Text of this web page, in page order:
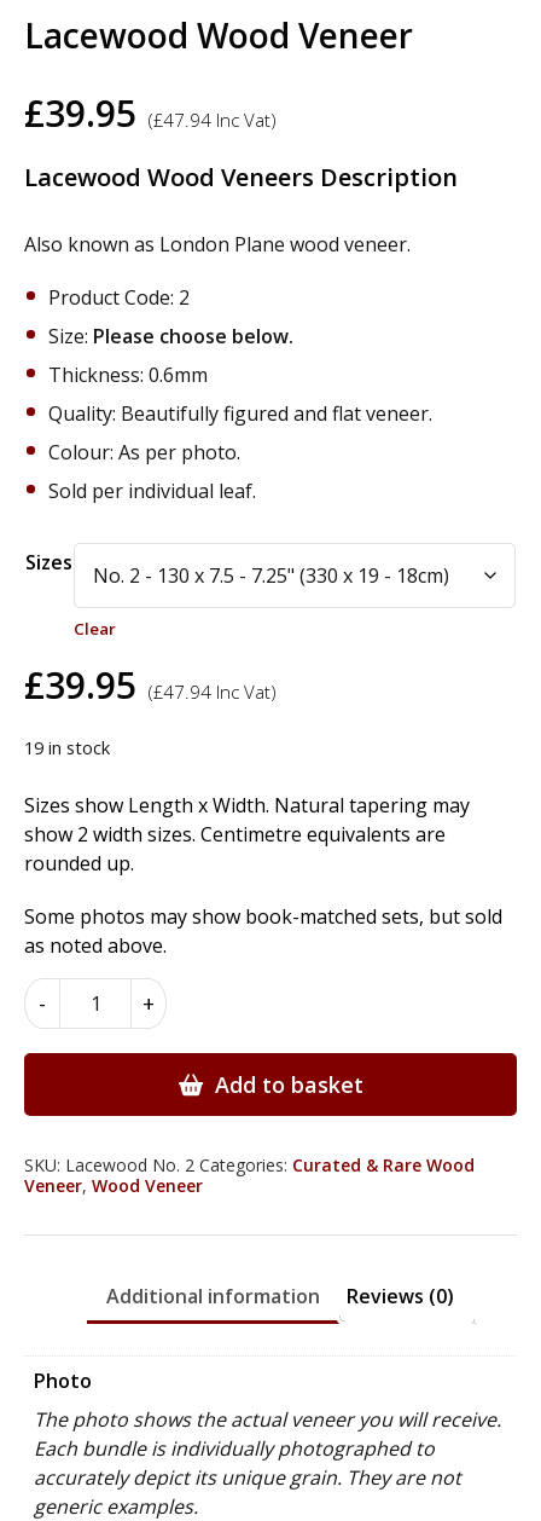
Lacewood Wood Veneer
£39.95 (£47.94 Inc Vat)
Lacewood Wood Veneers Description
Also known as London Plane wood veneer.
Product Code: 2
Size: Please choose below.
Thickness: 0.6mm
Quality: Beautifully figured and flat veneer.
Colour: As per photo.
Sold per individual leaf.
Sizes
Clear
£39.95 (£47.94 Inc Vat)
19 in stock
Sizes show Length x Width. Natural tapering may
show 2 width sizes. Centimetre equivalents are
rounded up.
Some photos may show book-matched sets, but sold
as noted above.
-
Lacewood
Veneer
+
Add to basket
Alternative:
SKU: Lacewood No. 2 Categories: Curated & Rare Wood
Veneer, Wood Veneer
Additional information Reviews (0)
Photo
The photo shows the actual veneer you will receive.
Each bundle is individually photographed to
accurately depict its unique grain. They are not
generic examples.